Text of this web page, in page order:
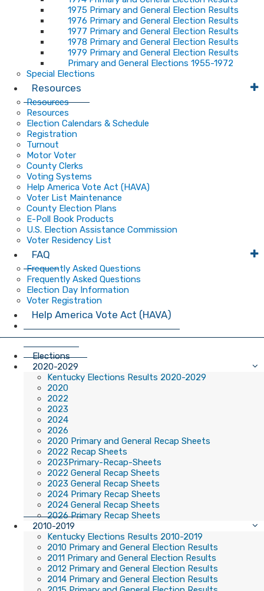
1975 Primary and General Election Results
1976 Primary and General Election Results
1977 Primary and General Election Results
1978 Primary and General Election Results
1979 Primary and General Election Results
Primary and General Elections 1955-1972
Special Elections
Resources
Resources
Resources
Election Calendars & Schedule
Registration
Turnout
Motor Voter
County Clerks
Voting Systems
Help America Vote Act (HAVA)
Voter List Maintenance
County Election Plans
E-Poll Book Products
U.S. Election Assistance Commission
Voter Residency List
FAQ
Frequently Asked Questions
Frequently Asked Questions
Election Day Information
Voter Registration
Help America Vote Act (HAVA)
Elections
2020-2029
Kentucky Elections Results 2020-2029
2020
2022
2023
2024
2026
2020 Primary and General Recap Sheets
2022 Recap Sheets
2023Primary-Recap-Sheets
2022 General Recap Sheets
2023 General Recap Sheets
2024 Primary Recap Sheets
2024 General Recap Sheets
2026 Primary Recap Sheets
2010-2019
Kentucky Elections Results 2010-2019
2010 Primary and General Election Results
2011 Primary and General Election Results
2012 Primary and General Election Results
2014 Primary and General Election Results